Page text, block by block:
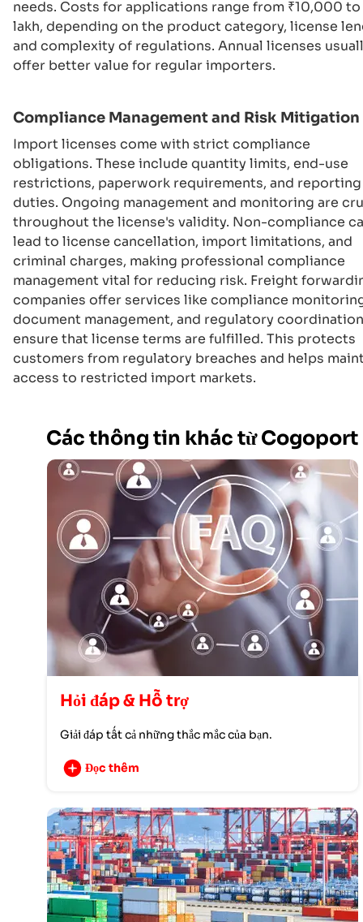
needs. Costs for applications range from ₹10,000 to
lakh, depending on the product category, license
and complexity of regulations. Annual licenses
offer better value for regular importers.
Compliance Management and Risk Mitigation
Import licenses come with strict compliance
obligations. These include quantity limits, end-use
restrictions, paperwork requirements, and reporting
duties. Ongoing management and monitoring are
throughout the license's validity. Non-compliance
lead to license cancellation, import limitations, and
criminal charges, making professional compliance
management vital for reducing risk. Freight
companies offer services like compliance
document management, and regulatory
ensure that license terms are fulfilled. This protects
customers from regulatory breaches and helps
access to restricted import markets.
Các thông tin khác từ Cogoport
Hỏi đáp & Hỗ trợ
Giải đáp tất cả những thắc mắc của bạn.
Đọc thêm